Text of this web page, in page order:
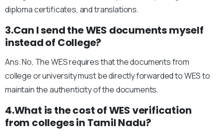
diploma certificates, and translations.
3.Can I send the WES documents myself
instead of College?
Ans. No, The WES requires that the documents from
college or university must be directly forwarded to WES to
maintain the authenticity of the documents.
4.What is the cost of WES verification
from colleges in Tamil Nadu?